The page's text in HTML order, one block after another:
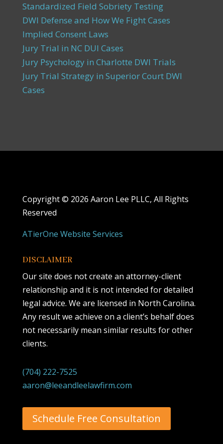
Standardized Field Sobriety Testing
DWI Defense and How We Fight Cases
Implied Consent Laws
Jury Trial in NC DUI Cases
Jury Psychology in Charlotte DWI Trials
Jury Trial Strategy in Superior Court DWI
Cases
Copyright © 2026 Aaron Lee PLLC, All Rights
Reserved
ATierOne Website Services
DISCLAIMER
Our site does not create an attorney-client
relationship and it is not intended for detailed
legal advice. We are licensed in North Carolina.
Any result we achieve on a client’s behalf does
not necessarily mean similar results for other
clients.
(704) 222-7525
aaron@leeandleelawfirm.com
Schedule Free Consultation